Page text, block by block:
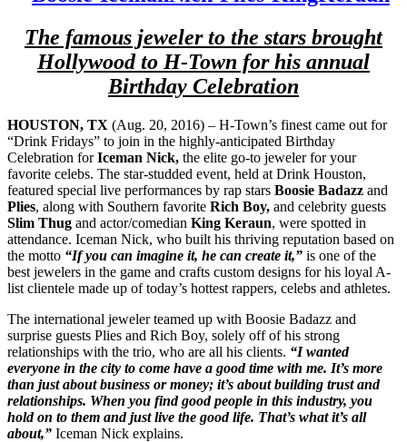
The famous jeweler to the stars brought
Hollywood to H-Town for his annual
Birthday Celebration
HOUSTON, TX (Aug. 20, 2016) – H-Town’s finest came out for
“Drink Fridays” to join in the highly-anticipated Birthday
Celebration forIceman Nick, the elite go-to jeweler for your
favorite celebs. The star-studded event, held at Drink Houston,
featured special live performances by rap stars Boosie Badazz and
Plies, along with Southern favorite Rich Boy, and celebrity guests
Slim Thug and actor/comedian King Keraun, were spotted in
attendance. Iceman Nick, who built his thriving reputation based on
the motto “If you can imagine it, he can create it,” is one of the
best jewelers in the game and crafts custom designs for his loyal A-
list clientele made up of today’s hottest rappers, celebs and athletes.
The international jeweler teamed up with Boosie Badazz and
surprise guests Plies and Rich Boy, solely off of his strong
relationships with the trio, who are all his clients. “I wanted
everyone in the city to come have a good time with me. It’s more
than just about business or money; it’s about building trust and
relationships. When you find good people in this industry, you
hold on to them and just live the good life. That’s what it’s all
about,” Iceman Nick explains.